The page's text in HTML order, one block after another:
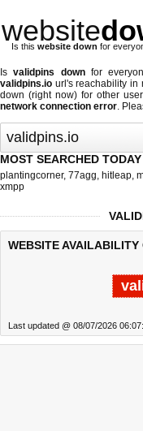
website
Is this website down for
Isvalidpins downfor
validpins.io url's reachability in
down (right now) for other
network connection error.
MOST SEARCHED TODAY
plantingcorner, 77agg, hitleap,
xmpp
WEBSITE
Last updated @ 08/07/2026